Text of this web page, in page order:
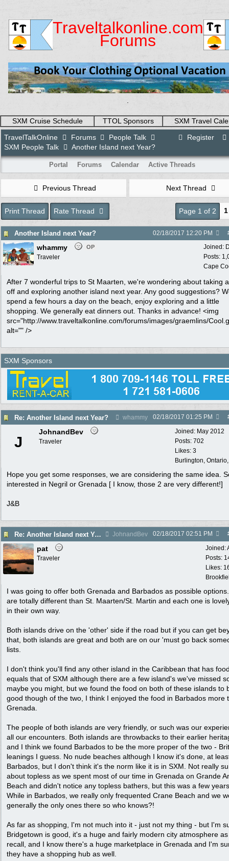
Traveltalkonline.com
Forums
SXM Cruise Schedule TTOL Sponsors
SXM Travel
Register
TravelTalkOnline Forums
People Talk
SXM People Talk
Another Island next Year?
Portal Forums Calendar Active Threads
Previous Thread Next Thread
Print Thread Rate Thread Page 1 of 2 1
Another Island next Year? 02/18/2017 12:20 PM
Joined:
Posts:
Cape
whammy OP
Traveler
After 7 wonderful trips to St Maarten, we're wondering about taking
off and exploring another island next year. Any good suggestions?
spend a few hours a day on the beach, enjoy exploring and a little
shopping. We generally eat dinners out. Thanks in advance! <img
src="http://www.traveltalkonline.com/forums/images/graemlins/
alt="" />
SXM Sponsors
Re: Another Island next Year? whammy 02/18/2017 01:25 PM
Joined: May 2012
Posts: 702
Likes: 3
Burlington,
J
JohnandBev
Traveler
Hope you get some responses, we are considering the same idea.
interested in Negril or Grenada [ I know, those 2 are very different!]
J&B
Re: Another Island next Year? JohnandBev 02/18/2017 02:51 PM
Joined:
Posts:
Likes:
pat
Traveler
I was going to offer both Grenada and Barbados as possible
are totally different than St. Maarten/St. Martin and each one is
in their own way.
Both islands drive on the 'other' side if the road but if you can get
that, both islands are great and both are on our 'must go back
lists.
I don't think you'll find any other island in the Caribbean that has
equals that of SXM although there are a few island's we've missed
maybe you might, but we found the food on both of these islands to
good though of the two, I think I enjoyed the food in Barbados more
Grenada.
The people of both islands are very friendly, or such was our
all our encounters. Both islands are throwbacks to their earlier
and I think we found Barbados to be the more proper of the two -
leanings I guess. No nude beaches although I know it's done, at
Barbados, but I don't think it's the norm like it is in SXM. Not really
about topless as we spent most of our time in Grenada on Grande
Beach and didn't notice any topless bathers, but this was a few
While in Barbados, we really only frequented Crane Beach and we
generally the only ones there so who knows?!
As far as shopping, I'm not much into it - just not my thing - but I'm
Bridgetown is good, it's a huge and fairly modern city atmosphere
recall, and I know there's a huge marketplace in Grenada and I'm
they have a shopping hub as well.